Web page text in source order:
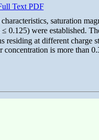
Text PDF
saturation
were established.
at different
is more than